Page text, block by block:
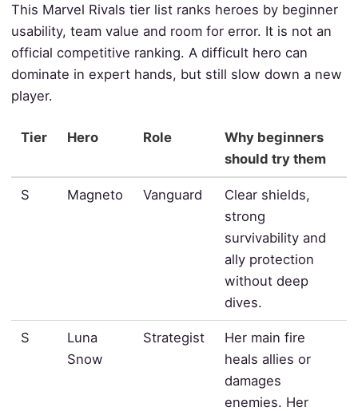
This Marvel Rivals tier list ranks heroes by beginner
usability, team value and room for error. It is not an
official competitive ranking. A difficult hero can
dominate in expert hands, but still slow down a new
player.
Tier Hero Role
Why beginners
should try them
S Magneto Vanguard
Clear shields,
strong
survivability and
ally protection
without deep
dives.
S
Luna
Snow
Strategist
Her main fire
heals allies or
damages
enemies. Her